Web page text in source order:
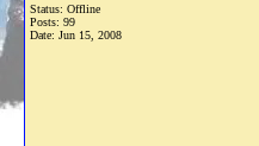
Status: Offline
Posts: 99
Date: Jun 15, 2008